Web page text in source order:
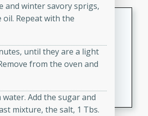
snack or appetizer.
Green Curry
4
30 minutes
and winter savory sprigs,
Repeat with the
until they are a light
from the oven and
Add the sugar and
mixture, the salt, 1 Tbs.